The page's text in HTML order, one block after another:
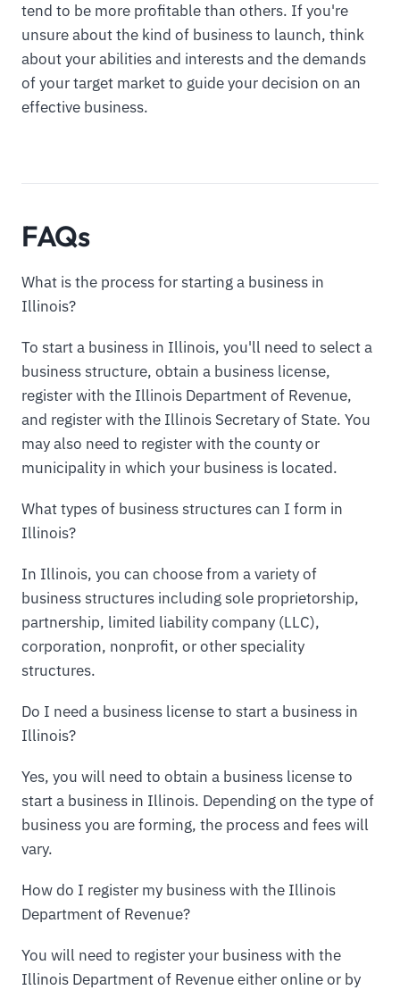
tend to be more profitable than others. If you're
unsure about the kind of business to launch, think
about your abilities and interests and the demands
of your target market to guide your decision on an
effective business.
FAQs
What is the process for starting a business in
Illinois?
To start a business in Illinois, you'll need to select a
business structure, obtain a business license,
register with the Illinois Department of Revenue,
and register with the Illinois Secretary of State. You
may also need to register with the county or
municipality in which your business is located.
What types of business structures can I form in
Illinois?
In Illinois, you can choose from a variety of
business structures including sole proprietorship,
partnership, limited liability company (LLC),
corporation, nonprofit, or other speciality
structures.
Do I need a business license to start a business in
Illinois?
Yes, you will need to obtain a business license to
start a business in Illinois. Depending on the type of
business you are forming, the process and fees will
vary.
How do I register my business with the Illinois
Department of Revenue?
You will need to register your business with the
Illinois Department of Revenue either online or by